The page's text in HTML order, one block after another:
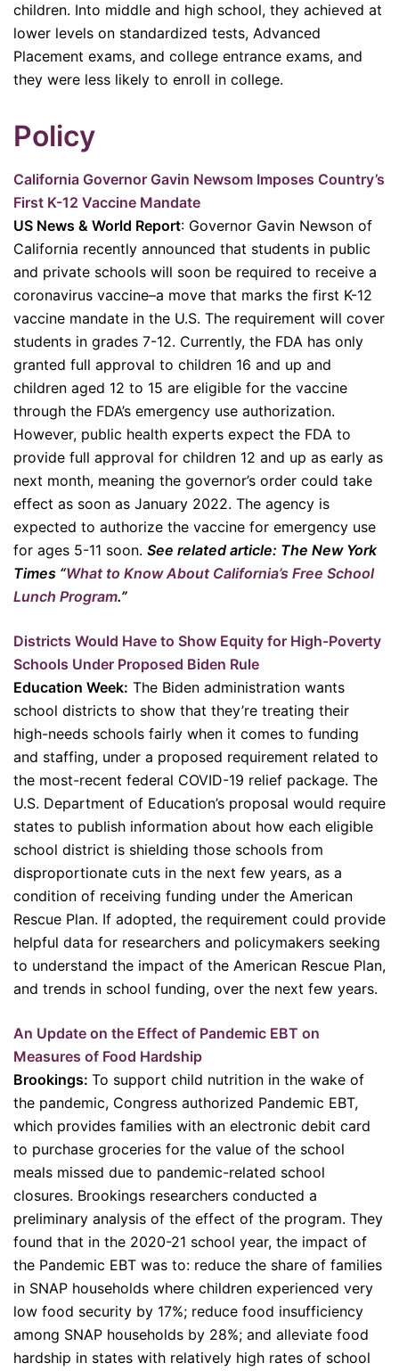
children. Into middle and high school, they achieved at
lower levels on standardized tests, Advanced
Placement exams, and college entrance exams, and
they were less likely to enroll in college.
Policy
California Governor Gavin Newsom Imposes Country’s
First K-12 Vaccine Mandate
US News & World Report: Governor Gavin Newson of
California recently announced that students in public
and private schools will soon be required to receive a
coronavirus vaccine–a move that marks the first K-12
vaccine mandate in the U.S. The requirement will cover
students in grades 7-12. Currently, the FDA has only
granted full approval to children 16 and up and
children aged 12 to 15 are eligible for the vaccine
through the FDA’s emergency use authorization.
However, public health experts expect the FDA to
provide full approval for children 12 and up as early as
next month, meaning the governor’s order could take
effect as soon as January 2022. The agency is
expected to authorize the vaccine for emergency use
for ages 5-11 soon. See related article: The New York
Times “What to Know About California’s Free School
Lunch Program.”
Districts Would Have to Show Equity for High-Poverty
Schools Under Proposed Biden Rule
Education Week: The Biden administration wants
school districts to show that they’re treating their
high-needs schools fairly when it comes to funding
and staffing, under a proposed requirement related to
the most-recent federal COVID-19 relief package. The
U.S. Department of Education’s proposal would require
states to publish information about how each eligible
school district is shielding those schools from
disproportionate cuts in the next few years, as a
condition of receiving funding under the American
Rescue Plan. If adopted, the requirement could provide
helpful data for researchers and policymakers seeking
to understand the impact of the American Rescue Plan,
and trends in school funding, over the next few years.
An Update on the Effect of Pandemic EBT on
Measures of Food Hardship
Brookings: To support child nutrition in the wake of
the pandemic, Congress authorized Pandemic EBT,
which provides families with an electronic debit card
to purchase groceries for the value of the school
meals missed due to pandemic-related school
closures. Brookings researchers conducted a
preliminary analysis of the effect of the program. They
found that in the 2020-21 school year, the impact of
the Pandemic EBT was to: reduce the share of families
in SNAP households where children experienced very
low food security by 17%; reduce food insufficiency
among SNAP households by 28%; and alleviate food
hardship in states with relatively high rates of school